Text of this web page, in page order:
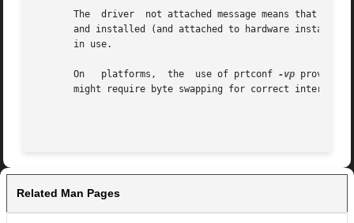
The  driver  not attached message means that no
and installed (and attached to hardware
       in use.
       On   platforms,	the  use of prtconf
-vp provides
might require byte swapping for correct
Related Man Pages